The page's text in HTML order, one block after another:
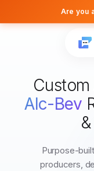
Are you
Custom
Alc-Bev
&
Purpose-
producers,